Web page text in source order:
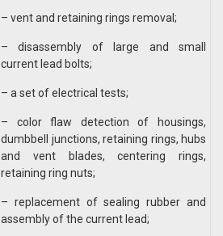
– vent and retaining rings removal;
– disassembly of large and small
current lead bolts;
– a set of electrical tests;
– color flaw detection of housings,
dumbbell junctions, retaining rings, hubs
and vent blades, centering rings,
retaining ring nuts;
– replacement of sealing rubber and
assembly of the current lead;